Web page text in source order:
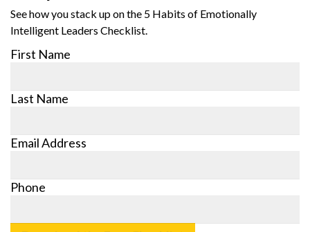
See how you stack up on the 5 Habits of Emotionally
Intelligent Leaders Checklist.
First Name
Last Name
Email Address
Phone